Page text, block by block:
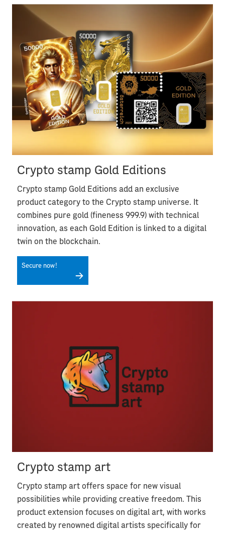
Crypto stamp Gold Editions
Crypto stamp Gold Editions add an exclusive
product category to the Crypto stamp universe. It
combines pure gold (fineness 999.9) with technical
innovation, as each Gold Edition is linked to a digital
twin on the blockchain.
Secure now!
Crypto stamp art
Crypto stamp art offers space for new visual
possibilities while providing creative freedom. This
product extension focuses on digital art, with works
created by renowned digital artists specifically for